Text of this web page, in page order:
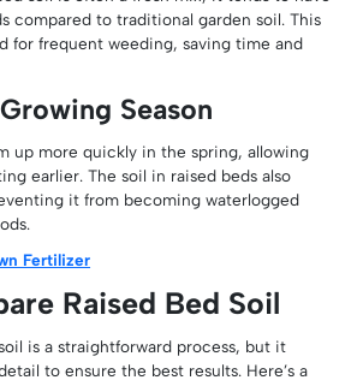
compared to traditional garden soil. This
for frequent weeding, saving time and
Season
up more quickly in the spring, allowing
earlier. The soil in raised beds also
it from becoming waterlogged
Fertilizer
Raised Bed Soil
is a straightforward process, but it
to ensure the best results. Here’s a